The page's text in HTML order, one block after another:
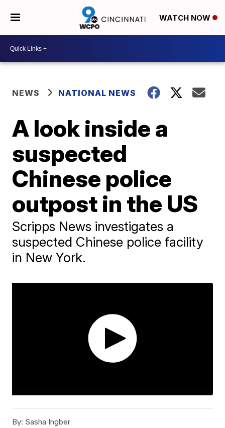
WATCH NOW
NEWS NATIONAL NEWS
A look inside a
suspected
Chinese police
outpost in the US
Scripps News investigates a
suspected Chinese police facility
in New York.
By: Sasha Ingber